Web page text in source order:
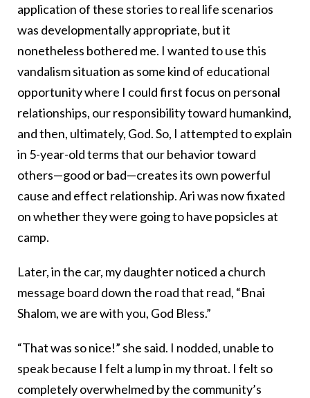
application of these stories to real life scenarios
was developmentally appropriate, but it
nonetheless bothered me. I wanted to use this
vandalism situation as some kind of educational
opportunity where I could first focus on personal
relationships, our responsibility toward humankind,
and then, ultimately, God. So, I attempted to explain
in 5-year-old terms that our behavior toward
others—good or bad—creates its own powerful
cause and effect relationship. Ari was now fixated
on whether they were going to have popsicles at
camp.
Later, in the car, my daughter noticed a church
message board down the road that read, “Bnai
Shalom, we are with you, God Bless.”
“That was so nice!” she said. I nodded, unable to
speak because I felt a lump in my throat. I felt so
completely overwhelmed by the community’s